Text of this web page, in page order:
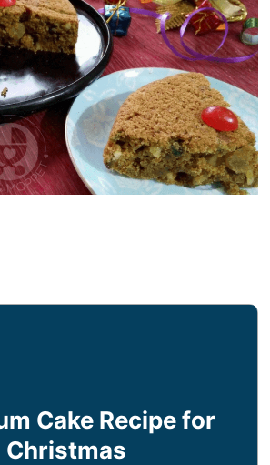
Cake Recipe for
Christmas